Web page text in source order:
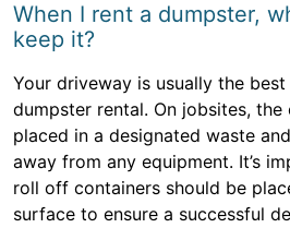
When I rent a dumpster,
keep it?
Your driveway is usually the
dumpster rental. On jobsites,
placed in a designated waste
away from any equipment. It’s
roll off containers should be
surface to ensure a successful